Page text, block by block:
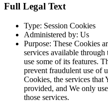
Full Legal Text
Type: Session Cookies
Administered by: Us
Purpose: These Cookies
services available through
use some of its features.
prevent fraudulent use of
Cookies, the services that
provided, and We only
those services.